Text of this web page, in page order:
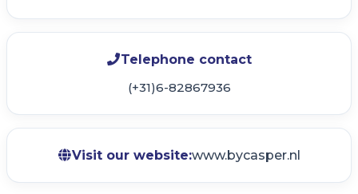
Telephone contact
(+31)6-82867936
Visit our website:www.bycasper.nl